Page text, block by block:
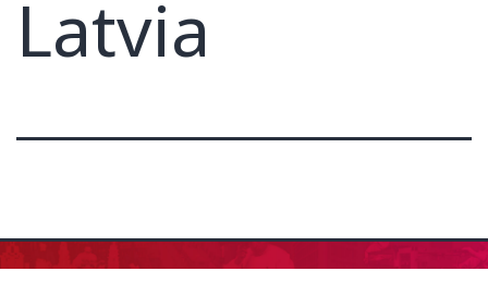
Latvia